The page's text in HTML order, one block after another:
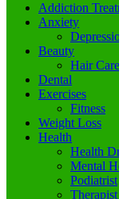
Addiction
Anxiety
Beauty
Hair Care
Dental
Exercises
Fitness
Weight Loss
Health
Health
Mental
Podiatrist
Therapist